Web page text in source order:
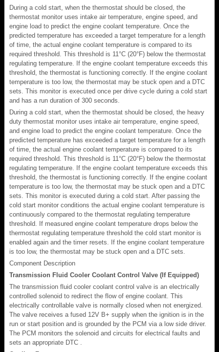
During a cold start, when the thermostat should be closed, the
thermostat monitor uses intake air temperature, engine speed, and
engine load to predict the engine coolant temperature. Once the
predicted temperature has exceeded a target temperature for a length
of time, the actual engine coolant temperature is compared to its
required threshold. This threshold is 11°C (20°F) below the thermostat
regulating temperature. If the engine coolant temperature exceeds this
threshold, the thermostat is functioning correctly. If the engine coolant
temperature is too low, the thermostat may be stuck open and a DTC
sets. This monitor is executed once per drive cycle during a cold start
and has a run duration of 300 seconds.
During a cold start, when the thermostat should be closed, the heavy
duty thermostat monitor uses intake air temperature, engine speed,
and engine load to predict the engine coolant temperature. Once the
predicted temperature has exceeded a target temperature for a length
of time, the actual engine coolant temperature is compared to its
required threshold. This threshold is 11°C (20°F) below the thermostat
regulating temperature. If the engine coolant temperature exceeds this
threshold, the thermostat is functioning correctly. If the engine coolant
temperature is too low, the thermostat may be stuck open and a DTC
sets. This monitor is executed during a cold start. After passing the
cold start monitor conditions the actual engine coolant temperature is
continuously compared to the thermostat regulating temperature
threshold. If measured engine coolant temperature drops below the
thermostat regulating temperature threshold the cold start monitor is
enabled again and the timer resets. If the engine coolant temperature
is too low, the thermostat may be stuck open and a DTC sets.
Component Description
Transmission Fluid Cooler Coolant Control Valve (If Equipped)
The transmission fluid cooler coolant control valve is an electrically
controlled solenoid to redirect the flow of engine coolant. This
electrically controllable valve is normally closed when not energized.
The valve receives a fused 12V B+ supply when the ignition is in the
run or start position and is grounded by the PCM via a low side driver.
The PCM monitors the solenoid and circuits for electrical faults and
sets an appropriate DTC .